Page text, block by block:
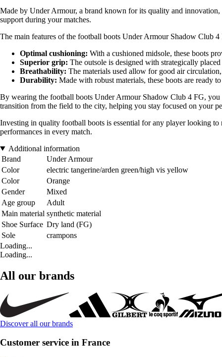
Made by Under Armour, a brand known for its quality and
support during your matches.
The main features of the football boots Under Armour Shadow Club 4
Optimal cushioning: With a cushioned midsole, these boots
Superior grip: The outsole is designed with strategically
Breathability: The materials used allow for good air
Durability: Made with robust materials, these boots are ready
By wearing the football boots Under Armour Shadow Club 4 FG,
transition from the field to the city, helping you stay focused on your
Investing in quality football boots is essential for any player looking
performances in every match.
Additional information
Brand
Under Armour
Color
electric tangerine/arden green/high vis yellow
Color
Orange
Gender
Mixed
Age group
Adult
Main material synthetic material
Shoe Surface Dry land (FG)
Sole
crampons
Loading...
Loading...
All our brands
Discover all our brands
Customer service in France